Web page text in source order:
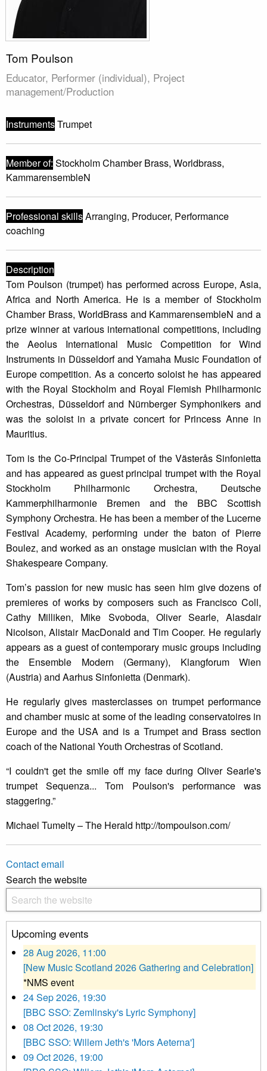
Tom Poulson
Educator, Performer (individual), Project
management/Production
InstrumentsTrumpet
Member of: Stockholm Chamber Brass, Worldbrass,
KammarensembleN
Professional skillsArranging, Producer, Performance
coaching
Description
Tom Poulson (trumpet) has performed across Europe, Asia,
Africa and North America. He is a member of Stockholm
Chamber Brass, WorldBrass and KammarensembleN and a
prize winner at various international competitions, including
the Aeolus International Music Competition for Wind
Instruments in Düsseldorf and Yamaha Music Foundation of
Europe competition. As a concerto soloist he has appeared
with the Royal Stockholm and Royal Flemish Philharmonic
Orchestras, Düsseldorf and Nürnberger Symphonikers and
was the soloist in a private concert for Princess Anne in
Mauritius.
Tom is the Co-Principal Trumpet of the Västerås Sinfonietta
and has appeared as guest principal trumpet with the Royal
Stockholm Philharmonic Orchestra, Deutsche
Kammerphilharmonie Bremen and the BBC Scottish
Symphony Orchestra. He has been a member of the Lucerne
Festival Academy, performing under the baton of Pierre
Boulez, and worked as an onstage musician with the Royal
Shakespeare Company.
Tom’s passion for new music has seen him give dozens of
premieres of works by composers such as Francisco Coll,
Cathy Milliken, Mike Svoboda, Oliver Searle, Alasdair
Nicolson, Alistair MacDonald and Tim Cooper. He regularly
appears as a guest of contemporary music groups including
the Ensemble Modern (Germany), Klangforum Wien
(Austria) and Aarhus Sinfonietta (Denmark).
He regularly gives masterclasses on trumpet performance
and chamber music at some of the leading conservatoires in
Europe and the USA and is a Trumpet and Brass section
coach of the National Youth Orchestras of Scotland.
“I couldn't get the smile off my face during Oliver Searle's
trumpet Sequenza... Tom Poulson's performance was
staggering.”
Michael Tumelty – The Herald http://tompoulson.com/
Contact email
Search the website
Upcoming events
28 Aug 2026, 11:00
[New Music Scotland 2026 Gathering and Celebration]
*NMS event
24 Sep 2026, 19:30
[BBC SSO: Zemlinsky's Lyric Symphony]
08 Oct 2026, 19:30
[BBC SSO: Willem Jeth's 'Mors Aeterna']
09 Oct 2026, 19:00